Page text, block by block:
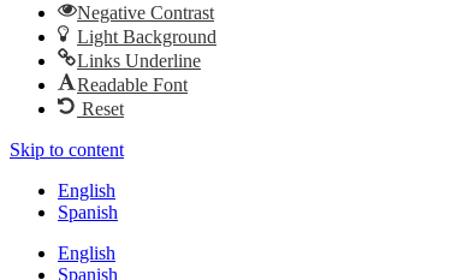
Negative Contrast
Light Background
Links Underline
Readable Font
Reset
Skip to content
English
Spanish
English
Spanish